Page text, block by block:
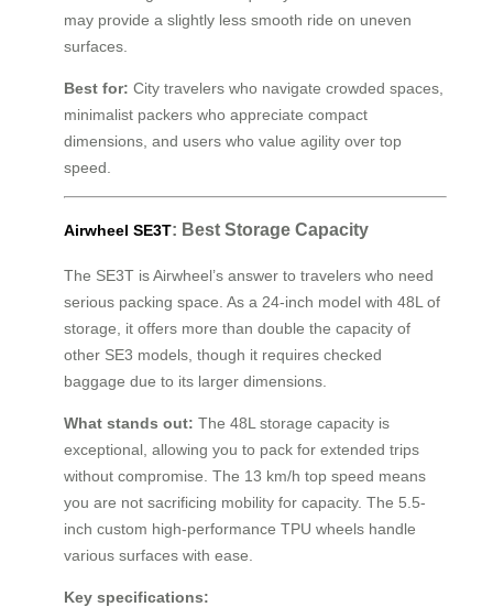
may provide a slightly less smooth ride on uneven
surfaces.
Best for: City travelers who navigate crowded spaces,
minimalist packers who appreciate compact
dimensions, and users who value agility over top
speed.
Airwheel SE3T: Best Storage Capacity
The SE3T is Airwheel’s answer to travelers who need
serious packing space. As a 24-inch model with 48L of
storage, it offers more than double the capacity of
other SE3 models, though it requires checked
baggage due to its larger dimensions.
What stands out: The 48L storage capacity is
exceptional, allowing you to pack for extended trips
without compromise. The 13 km/h top speed means
you are not sacrificing mobility for capacity. The 5.5-
inch custom high-performance TPU wheels handle
various surfaces with ease.
Key specifications: